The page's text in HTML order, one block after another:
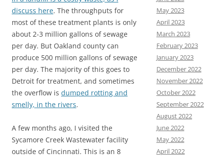
discuss here. The throughputs for
most of these treatment plants is only
about 2-3 million gallons of sewage
per day. But Oakland county can
produce 500 million gallons of sewage
per day. The majority of this goes to
Detroit for treatment, and sometimes
the overflow is dumped rotting and
smelly, in the rivers.
A few months ago, I visited the
Sycamore Creek Wastewater facility
outside of Cincinnati. This is an 8
May 2023
April 2023
March 2023
February 2023
January 2023
December 2022
November 2022
October 2022
September 2022
August 2022
June 2022
May 2022
April 2022